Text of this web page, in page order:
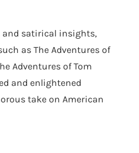
and satirical insights,
as The Adventures of
Adventures of Tom
and enlightened
take on American